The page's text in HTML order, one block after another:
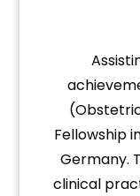
Fellowship
Germany.
clinical